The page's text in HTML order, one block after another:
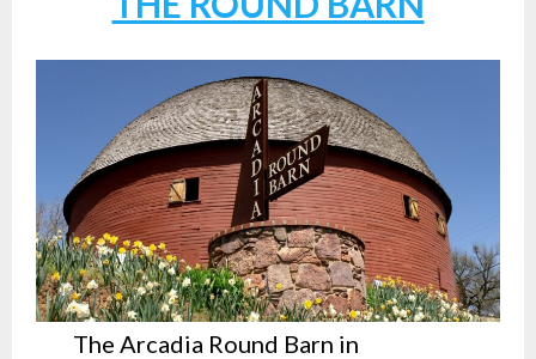
The Arcadia Round Barn in